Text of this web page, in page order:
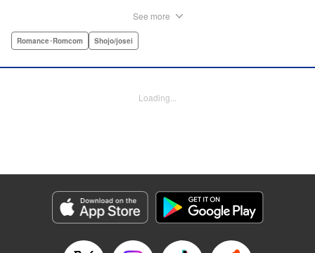
is. But instead of ridiculing her, he instead suggests she
nothing to lose...and everything to gain. By the author of
Category: Manga
Genre: Romance･Romcom, Shojo/josei
Title in Japanese: 棗センパイに迫られる日々
Released: Oct 11, 2023
See more
Romance･Romcom Shojo/josei
Loading...